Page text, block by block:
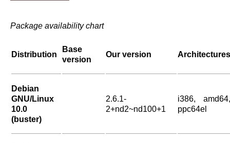
Package availability chart
Distribution
Base
version
Our version Architectures
Debian
GNU/Linux
10.0
(buster)
2.6.1-
2+nd2~nd100+1
i386, amd64,
ppc64el